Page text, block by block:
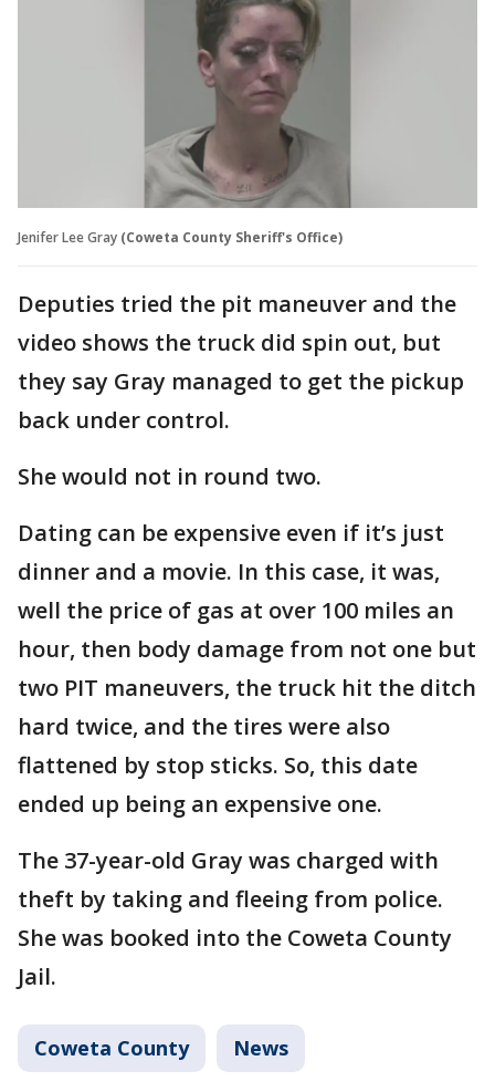
Jenifer Lee Gray (Coweta County Sheriff's Office)
Deputies tried the pit maneuver and the
video shows the truck did spin out, but
they say Gray managed to get the pickup
back under control.
She would not in round two.
Dating can be expensive even if it’s just
dinner and a movie. In this case, it was,
well the price of gas at over 100 miles an
hour, then body damage from not one but
two PIT maneuvers, the truck hit the ditch
hard twice, and the tires were also
flattened by stop sticks. So, this date
ended up being an expensive one.
The 37-year-old Gray was charged with
theft by taking and fleeing from police.
She was booked into the Coweta County
Jail.
Coweta County News